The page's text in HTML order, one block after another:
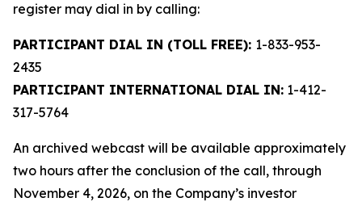
register may dial in by calling:
PARTICIPANT DIAL IN (TOLL FREE): 1-833-953-
2435
PARTICIPANT INTERNATIONAL DIAL IN: 1-412-
317-5764
An archived webcast will be available approximately
two hours after the conclusion of the call, through
November 4, 2026, on the Company’s investor